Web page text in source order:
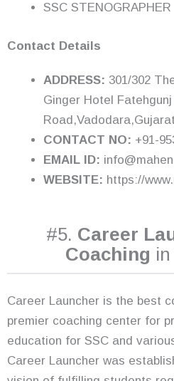
SSC STENOGRAPHER
Contact Details
ADDRESS: 301/302
Ginger Hotel Fatehgunj
CONTACT NO: +91-
EMAIL ID:
WEBSITE: https://
#5. Career
Coaching
Career Launcher is the best
premier coaching center for
education for SSC and
Career Launcher was